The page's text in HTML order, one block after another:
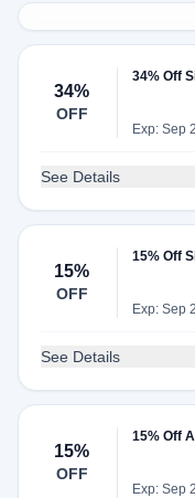
34%
OFF
34% Off
Exp: Sep
See Details
15%
OFF
15% Off
Exp: Sep
See Details
15%
OFF
15% Off
Exp: Sep